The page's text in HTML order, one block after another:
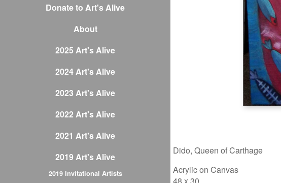
Donate to Art's Alive
About
2025 Art's Alive
2024 Art's Alive
2023 Art's Alive
2022 Art's Alive
2021 Art's Alive
2019 Art's Alive
2019 Invitational Artists
Dido, Queen of Carthage
Acrylic on Canvas